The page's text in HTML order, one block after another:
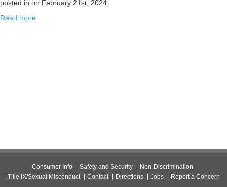
posted in on February 21st, 2024
Read more
Consumer Info Safety and Security
Non-Discrimination
Title IX/Sexual Misconduct
Contact Directions Jobs Report a Concern